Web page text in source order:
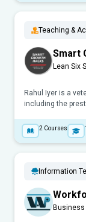
Teaching &
Smart
Lean Six
Rahul Iyer is a
including the
2 Courses
Information